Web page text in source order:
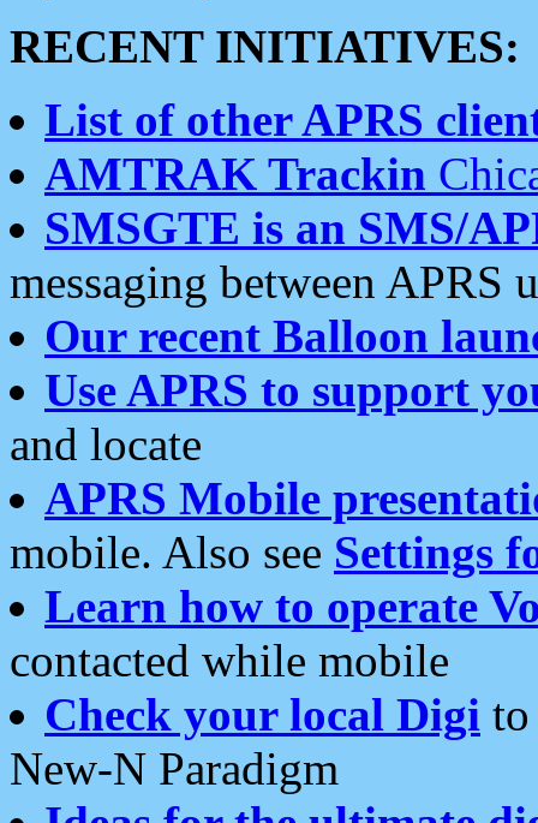
RECENT INITIATIVES:
List of other APRS
AMTRAK Trackin
SMSGTE is an SMS/
messaging between APRS
Our recent Balloon
Use APRS to support
and locate
APRS Mobile
mobile. Also see Settings
Learn how to operate
contacted while mobile
Check your local Digi
New-N Paradigm